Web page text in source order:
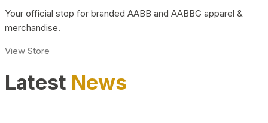
Your official stop for branded AABB and AABBG apparel &
merchandise.
View Store
Latest News